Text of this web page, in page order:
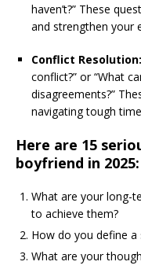
haven’t?” These
and strengthen your
Conflict Resolution:
conflict?” or “What
disagreements?”
navigating tough
Here are 15
boyfriend in 2025:
What are your long-
to achieve them?
How do you define a
What are your